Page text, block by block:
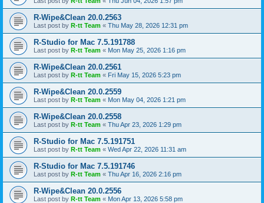
R-Wipe&Clean 20.0.2563
Last post by R-tt Team « Thu May 28, 2026 12:31 pm
R-Studio for Mac 7.5.191788
Last post by R-tt Team « Mon May 25, 2026 1:16 pm
R-Wipe&Clean 20.0.2561
Last post by R-tt Team « Fri May 15, 2026 5:23 pm
R-Wipe&Clean 20.0.2559
Last post by R-tt Team « Mon May 04, 2026 1:21 pm
R-Wipe&Clean 20.0.2558
Last post by R-tt Team « Thu Apr 23, 2026 1:29 pm
R-Studio for Mac 7.5.191751
Last post by R-tt Team « Wed Apr 22, 2026 11:31 am
R-Studio for Mac 7.5.191746
Last post by R-tt Team « Thu Apr 16, 2026 2:16 pm
R-Wipe&Clean 20.0.2556
Last post by R-tt Team « Mon Apr 13, 2026 5:58 pm